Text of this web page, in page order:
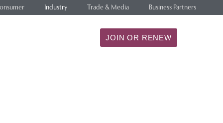
Industry Trade & Media Business Partners
JOIN OR RENEW